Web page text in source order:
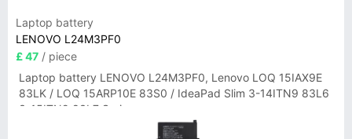
Laptop battery
LENOVO L24M3PF0
£ 47 / piece
Laptop battery LENOVO L24M3PF0, Lenovo LOQ 15IAX9E
83LK / LOQ 15ARP10E 83S0 / IdeaPad Slim 3-14ITN9 83L6
3-15ITN9 83L7 Series